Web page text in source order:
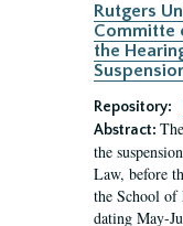
Rutgers
Committe
the
Repository:
Abstract:
the
Law, before
the School of
dating May-